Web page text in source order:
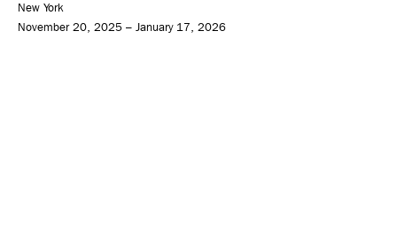
New York
November 20, 2025 – January 17, 2026